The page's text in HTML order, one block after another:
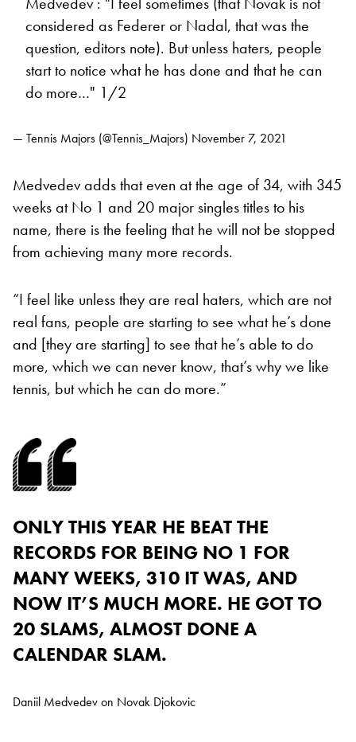
considered as Federer or Nadal, that was the
question, editors note). But unless haters, people
start to notice what he has done and that he can
do more…" 1/2
— Tennis Majors (@Tennis_Majors) November 7, 2021
Medvedev adds that even at the age of 34, with 345
weeks at No 1 and 20 major singles titles to his
name, there is the feeling that he will not be stopped
from achieving many more records.
“I feel like unless they are real haters, which are not
real fans, people are starting to see what he’s done
and [they are starting] to see that he’s able to do
more, which we can never know, that’s why we like
tennis, but which he can do more.”
ONLY THIS YEAR HE BEAT THE
RECORDS FOR BEING NO 1 FOR
MANY WEEKS, 310 IT WAS, AND
NOW IT’S MUCH MORE. HE GOT TO
20 SLAMS, ALMOST DONE A
CALENDAR SLAM.
Daniil Medvedev on Novak Djokovic